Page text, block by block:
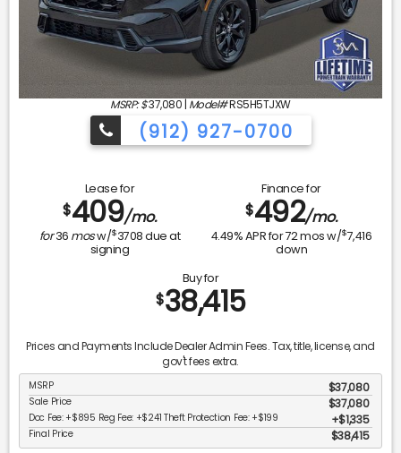
MSRP: $37,080 | Model#RS5H5TJXW
(912) 927-0700
Lease for
$409/mo.
for36 mosw/$3708due at
signing
Finance for
$492/mo.
4.49% APR for72mos w/$7,416
down
Buy for
$38,415
Prices and Payments Include Dealer Admin Fees. Tax, title, license, and
gov't fees extra.
MSRP $37,080
Sale Price $37,080
Doc Fee: +$895 Reg Fee: +$241 Theft Protection Fee: +$199 $1,335
Final Price $38,415